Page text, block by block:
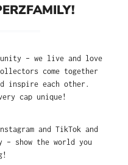
– we live and love
come together
inspire each other.
cap unique!
and TikTok and
show the world you